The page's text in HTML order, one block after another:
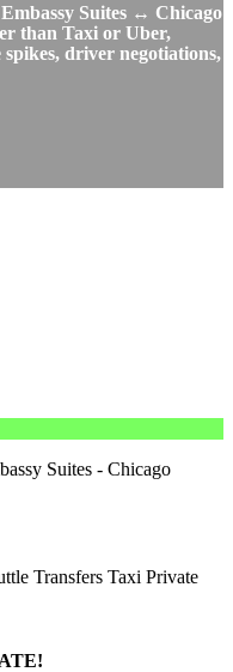
Suites ↔ Chicago
than Taxi or Uber,
driver negotiations,
Suites - Chicago